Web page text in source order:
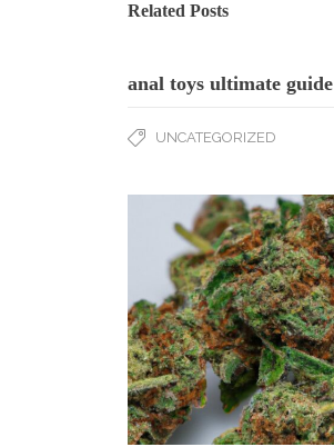
Related Posts
anal toys ultimate guide
UNCATEGORIZED